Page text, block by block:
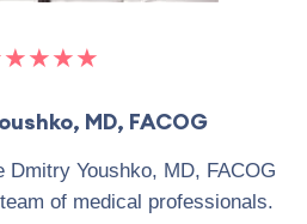
MD, FACOG
Dmitry Youshko, MD, FACOG
of medical professionals.